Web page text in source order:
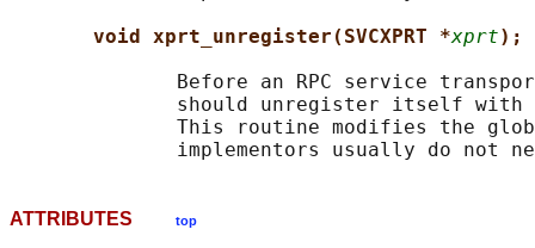
void xprt_unregister(SVCXPRT *xprt);
Before an RPC service
should unregister itself with
This routine modifies the
ATTRIBUTES top